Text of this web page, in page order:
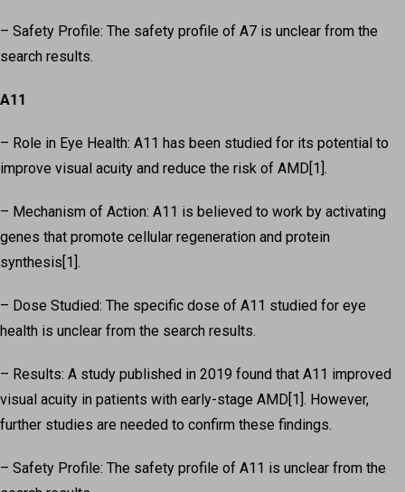
– Safety Profile: The safety profile of A7 is unclear from the
search results.
A11
– Role in Eye Health: A11 has been studied for its potential to
improve visual acuity and reduce the risk of AMD[1].
– Mechanism of Action: A11 is believed to work by activating
genes that promote cellular regeneration and protein
synthesis[1].
– Dose Studied: The specific dose of A11 studied for eye
health is unclear from the search results.
– Results: A study published in 2019 found that A11 improved
visual acuity in patients with early-stage AMD[1]. However,
further studies are needed to confirm these findings.
– Safety Profile: The safety profile of A11 is unclear from the